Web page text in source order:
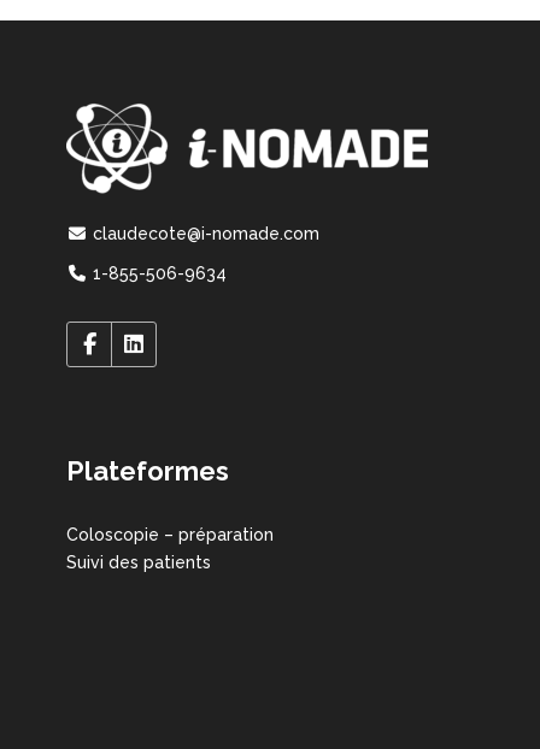
claudecote@i-nomade.com
1-855-506-9634
Plateformes
Coloscopie – préparation
Suivi des patients